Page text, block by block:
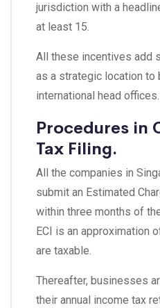
jurisdiction with a
at least 15.
All these incentives add
as a strategic location to
international head offices.
Procedures in
Tax Filing.
All the companies in
submit an Estimated
within three months of
ECI is an approximation
are taxable.
Thereafter, businesses
their annual income tax